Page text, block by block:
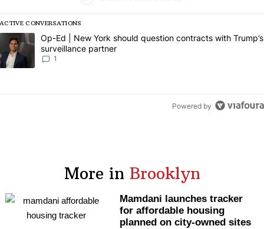
ACTIVE CONVERSATIONS
The following is a list of the most commented articles in the last 7
A trending article titled "Op-Ed | New York should question
Op-Ed | New York should question contracts with Trump’s
surveillance partner
1
Powered by
More in Brooklyn
Mamdani launches tracker
for affordable housing
planned on city-owned sites